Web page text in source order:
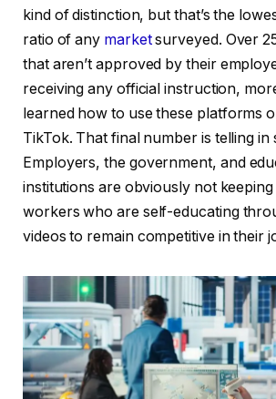
kind of distinction, but that’s the
ratio of any marketsurveyed. Over
that aren’t approved by their
receiving any official instruction,
learned how to use these platforms
TikTok. That final number is telling in
Employers, the government, and
institutions are obviously not
workers who are self-educating
videos to remain competitive in their